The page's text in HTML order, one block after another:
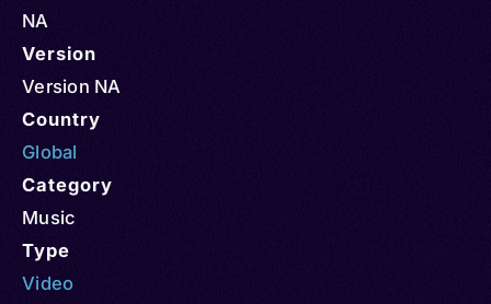
NA
Version
Version NA
Country
Global
Category
Music
Type
Video